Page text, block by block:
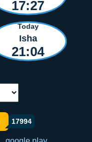
17:27
Today
Isha
21:04
17994